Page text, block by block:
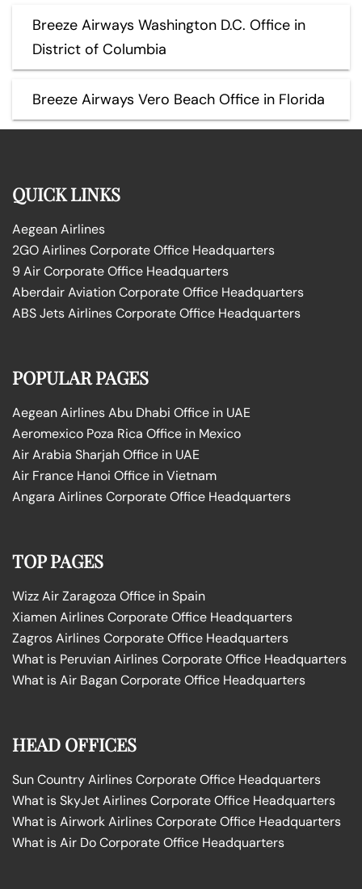
Breeze Airways Washington D.C. Office in
District of Columbia
Breeze Airways Vero Beach Office in Florida
QUICK LINKS
Aegean Airlines
2GO Airlines Corporate Office Headquarters
9 Air Corporate Office Headquarters
Aberdair Aviation Corporate Office Headquarters
ABS Jets Airlines Corporate Office Headquarters
POPULAR PAGES
Aegean Airlines Abu Dhabi Office in UAE
Aeromexico Poza Rica Office in Mexico
Air Arabia Sharjah Office in UAE
Air France Hanoi Office in Vietnam
Angara Airlines Corporate Office Headquarters
TOP PAGES
Wizz Air Zaragoza Office in Spain
Xiamen Airlines Corporate Office Headquarters
Zagros Airlines Corporate Office Headquarters
What is Peruvian Airlines Corporate Office Headquarters
What is Air Bagan Corporate Office Headquarters
HEAD OFFICES
Sun Country Airlines Corporate Office Headquarters
What is SkyJet Airlines Corporate Office Headquarters
What is Airwork Airlines Corporate Office Headquarters
What is Air Do Corporate Office Headquarters